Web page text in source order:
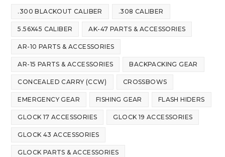
.300 BLACKOUT CALIBER .308 CALIBER
5.56X45 CALIBER AK-47 PARTS & ACCESSORIES
AR-10 PARTS & ACCESSORIES
AR-15 PARTS & ACCESSORIES BACKPACKING GEAR
CONCEALED CARRY (CCW) CROSSBOWS
EMERGENCY GEAR FISHING GEAR FLASH HIDERS
GLOCK 17 ACCESSORIES GLOCK 19 ACCESSORIES
GLOCK 43 ACCESSORIES
GLOCK PARTS & ACCESSORIES